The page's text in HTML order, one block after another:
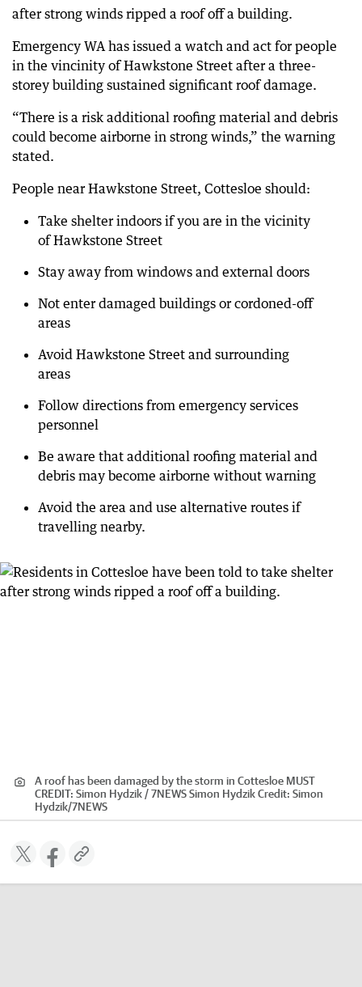
after strong winds ripped a roof off a building.
Emergency WA has issued a watch and act for people
in the vincinity of Hawkstone Street after a three-
storey building sustained significant roof damage.
“There is a risk additional roofing material and debris
could become airborne in strong winds,” the warning
stated.
People near Hawkstone Street, Cottesloe should:
Take shelter indoors if you are in the vicinity
of Hawkstone Street
Stay away from windows and external doors
Not enter damaged buildings or cordoned-off
areas
Avoid Hawkstone Street and surrounding
areas
Follow directions from emergency services
personnel
Be aware that additional roofing material and
debris may become airborne without warning
Avoid the area and use alternative routes if
travelling nearby.
A roof has been damaged by the storm in Cottesloe MUST
CREDIT: Simon Hydzik / 7NEWS Simon HydzikCredit: Simon
Hydzik/7NEWS